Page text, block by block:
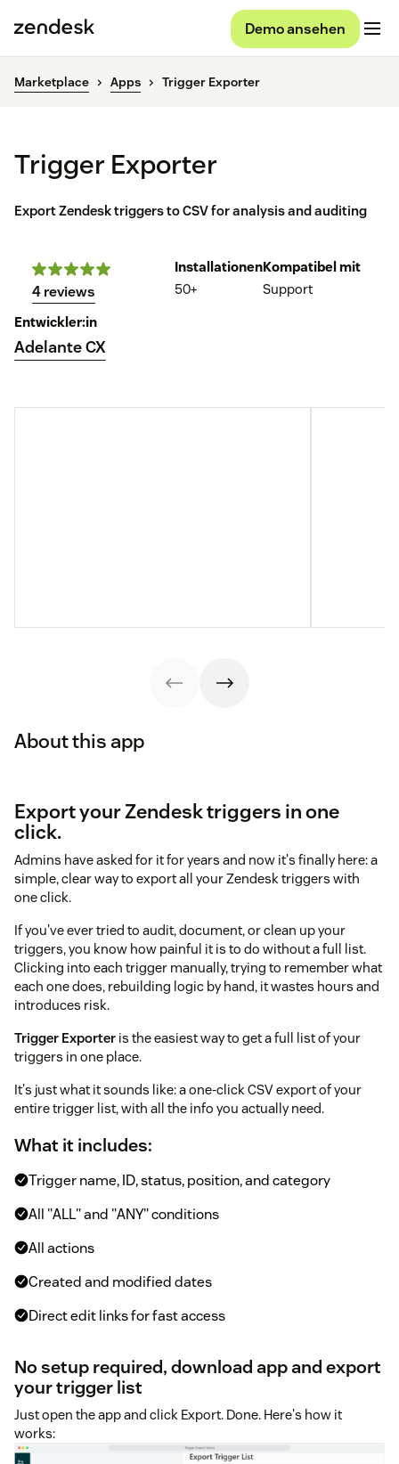
Demo ansehen
Marketplace Apps Trigger Exporter
Trigger Exporter
Export Zendesk triggers to CSV for analysis and auditing
4 reviews
Installationen
50+
Kompatibel mit
Support
Entwickler:in
Adelante CX
About this app
Export your Zendesk triggers in one
click.
Admins have asked for it for years and now it's finally here: a
simple, clear way to export all your Zendesk triggers with
one click.
If you've ever tried to audit, document, or clean up your
triggers, you know how painful it is to do without a full list.
Clicking into each trigger manually, trying to remember what
each one does, rebuilding logic by hand, it wastes hours and
introduces risk.
Trigger Exporter is the easiest way to get a full list of your
triggers in one place.
It's just what it sounds like: a one-click CSV export of your
entire trigger list, with all the info you actually need.
What it includes:
Trigger name, ID, status, position, and category
All "ALL" and "ANY" conditions
All actions
Created and modified dates
Direct edit links for fast access
No setup required, download app and export
your trigger list
Just open the app and click Export. Done. Here's how it
works: